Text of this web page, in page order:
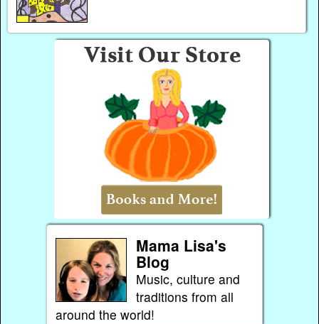
Mama Lisa's
Blog
Music, culture and
traditions from all
around the world!